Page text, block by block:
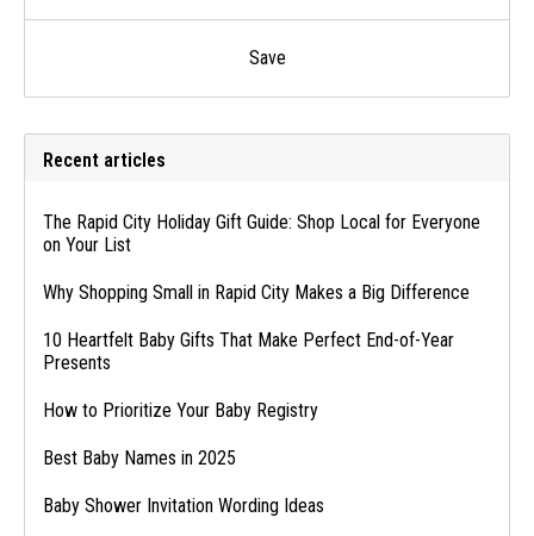
Save
Recent articles
The Rapid City Holiday Gift Guide: Shop Local for Everyone
on Your List
Why Shopping Small in Rapid City Makes a Big Difference
10 Heartfelt Baby Gifts That Make Perfect End-of-Year
Presents
How to Prioritize Your Baby Registry
Best Baby Names in 2025
Baby Shower Invitation Wording Ideas